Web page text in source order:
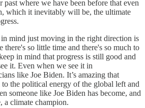
past where we have been before that even
which it inevitably will be, the ultimate
mind just moving in the right direction is
there's so little time and there's so much to
in mind that progress is still good and
it. Even when we see it in
like Joe Biden. It’s amazing that
the political energy of the global left and
someone like Joe Biden has become, and
a climate champion.